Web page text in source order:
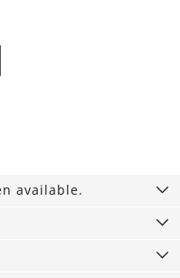
available.